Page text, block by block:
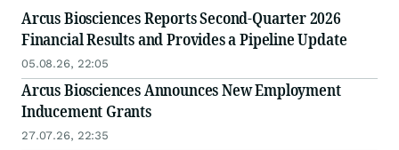
Arcus Biosciences Reports Second-Quarter 2026
Financial Results and Provides a Pipeline Update
05.08.26, 22:05
Arcus Biosciences Announces New Employment
Inducement Grants
27.07.26, 22:35